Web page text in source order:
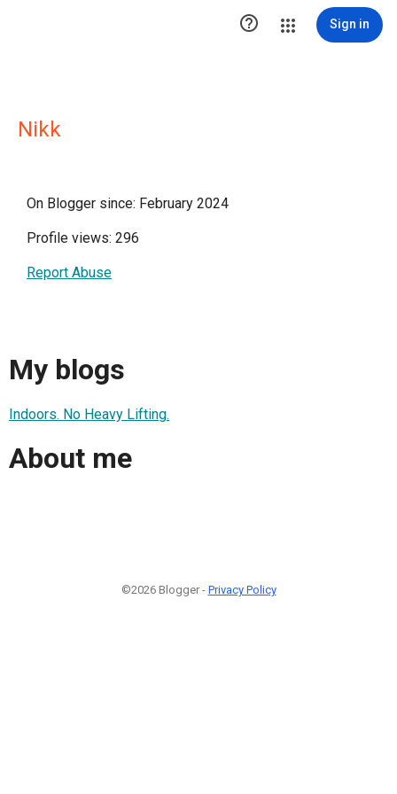
 Sign in
Nikk
On Blogger since: February 2024
Profile views: 296
Report Abuse
My blogs
Indoors. No Heavy Lifting.
About me
©2026 Blogger - Privacy Policy